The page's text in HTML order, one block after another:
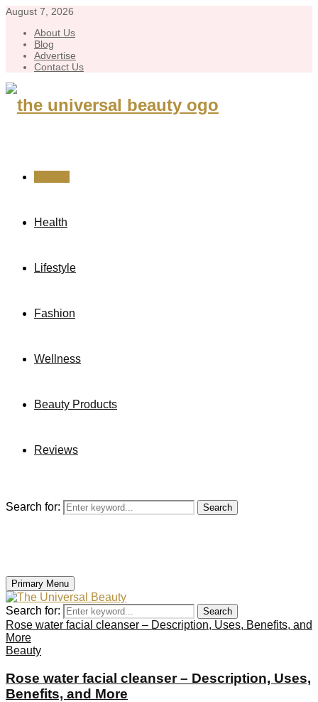
August 7, 2026
About Us
Blog
Advertise
Contact Us
Health
Lifestyle
Fashion
Wellness
Beauty Products
Reviews
Search for: Search
Primary Menu
Search for: Search
Rose water facial cleanser – Description, Uses, Benefits, and
More
Beauty
Rose water facial cleanser – Description, Uses,
Benefits, and More